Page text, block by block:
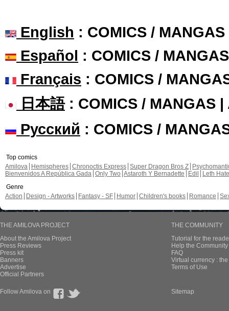
English : COMICS /
Español : COMICS /
Français : COMICS /
日本語: COMICS / MANGAS |
Русский : COMICS /
Top comics
Amilova
Hemispheres Chronoctis Express Super Dragon Bros Z
Bienvenidos A República Gada Only Two Astaroth Y Bernadette Edil
Leth Hate
Genre
Action
Design - Artworks Fantasy - SF Humor Children's books Romance
THE AMILOVA PROJECT
About the Amilova Project
Press Reviews
Press kit
Banners
Advertise
Official Partners
THE COMMUNITY
Tutorial for the
Help the
FAQ
Virtual currency :
Terms of Use
Follow Amilova on Sitemap